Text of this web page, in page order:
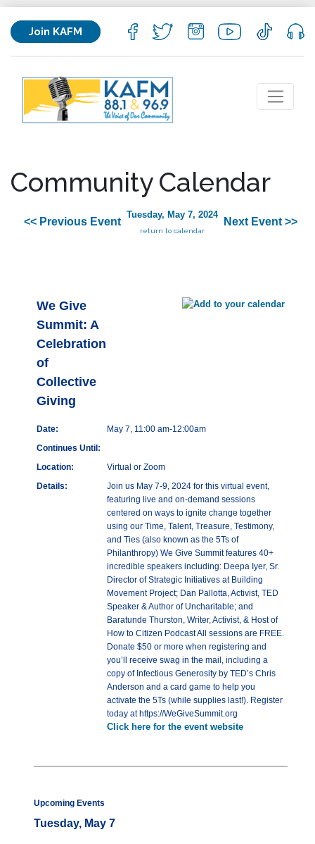
Join KAFM
Community Calendar
<< Previous Event
Tuesday, May 7, 2024
return to calendar
Next Event >>
We Give
Summit: A
Celebration
of
Collective
Giving
Date:
May 7, 11:00 am-12:00am
Continues Until:
Location:
Virtual or Zoom
Details:
Join us May 7-9, 2024 for this virtual event,
featuring live and on-demand sessions
centered on ways to ignite change together
using our Time, Talent, Treasure, Testimony,
and Ties (also known as the 5Ts of
Philanthropy) We Give Summit features 40+
incredible speakers including: Deepa Iyer, Sr.
Director of Strategic Initiatives at Building
Movement Project; Dan Pallotta, Activist, TED
Speaker & Author of Uncharitable; and
Baratunde Thurston, Writer, Activist, & Host of
How to Citizen Podcast All sessions are FREE.
Donate $50 or more when registering and
you’ll receive swag in the mail, including a
copy of Infectious Generosity by TED’s Chris
Anderson and a card game to help you
activate the 5Ts (while supplies last!). Register
today at https://WeGiveSummit.org
Click here for the event website
Upcoming Events
Tuesday, May 7